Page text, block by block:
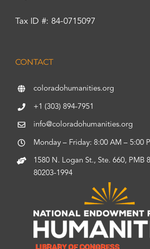
Tax ID #: 84-0715097
CONTACT
coloradohumanities.org
+1 (303) 894-7951
info@coloradohumanities.org
Monday – Friday: 8:00 AM – 5:00
1580 N. Logan St., Ste. 660, PMB
80203-1994